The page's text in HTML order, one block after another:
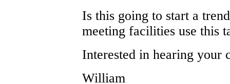
Is this going to start a
meeting facilities use this
Interested in hearing your
William